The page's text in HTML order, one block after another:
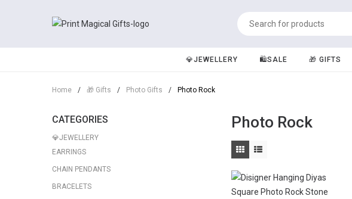
💎JEWELLERY 🛍️SALE 🎁 GIFTS
Home / 🎁 Gifts / Photo Gifts / Photo Rock
CATEGORIES
💎JEWELLERY
EARRINGS
CHAIN PENDANTS
BRACELETS
Photo Rock